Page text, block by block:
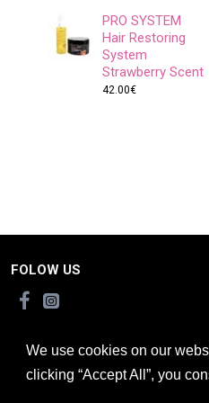
We use cookies on our
clicking “Accept All”, you
PRO SYSTEM
Hair Restoring
System
Strawberry Scent
42.00€
FOLOW US